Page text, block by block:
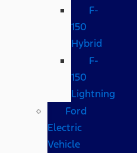
F-
150
Hybrid
F-
150
Lightning
Ford
Electric
Vehicle